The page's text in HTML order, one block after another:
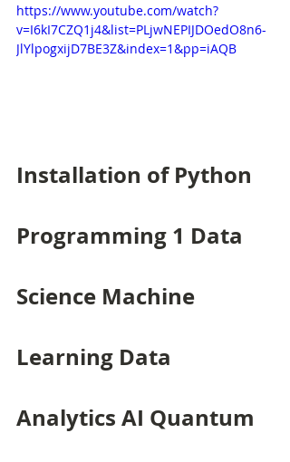
https://www.youtube.com/watch?
v=I6kI7CZQ1j4&list=PLjwNEPIJDOedO8n6-
JlYlpogxijD7BE3Z&index=1&pp=iAQB
Installation of Python
Programming 1 Data
Science Machine
Learning Data
Analytics AI Quantum